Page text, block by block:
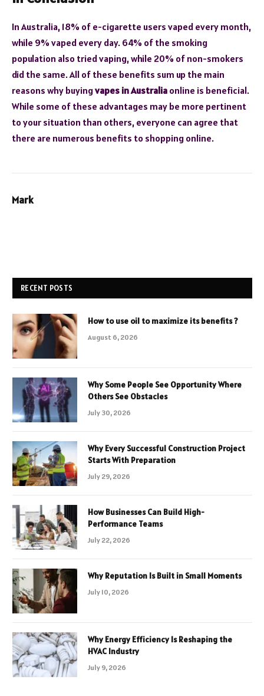
In Australia, 18% of e-cigarette users vaped every month,
while 9% vaped every day. 64% of the smoking
population also tried vaping, while 20% of non-smokers
did the same. All of these benefits sum up the main
reasons why buyingvapes in Australia online is beneficial.
While some of these advantages may be more pertinent
to your situation than others, everyone can agree that
there are numerous benefits to shopping online.
Mark
RECENT POSTS
How to use oil to maximize its benefits ?
August 6, 2026
Why Some People See Opportunity Where
Others See Obstacles
July 30, 2026
Why Every Successful Construction Project
Starts With Preparation
July 29, 2026
How Businesses Can Build High-
Performance Teams
July 22, 2026
Why Reputation Is Built in Small Moments
July 10, 2026
Why Energy Efficiency Is Reshaping the
HVAC Industry
July 9, 2026